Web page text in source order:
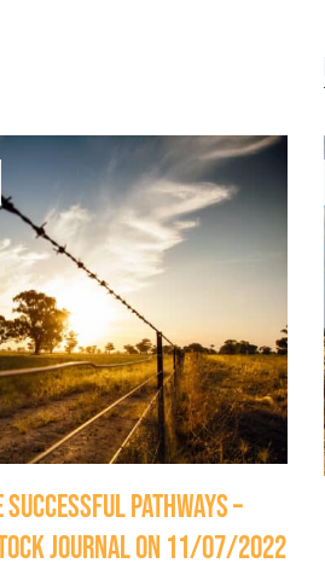
pathways –
Journal on 11/07/2022